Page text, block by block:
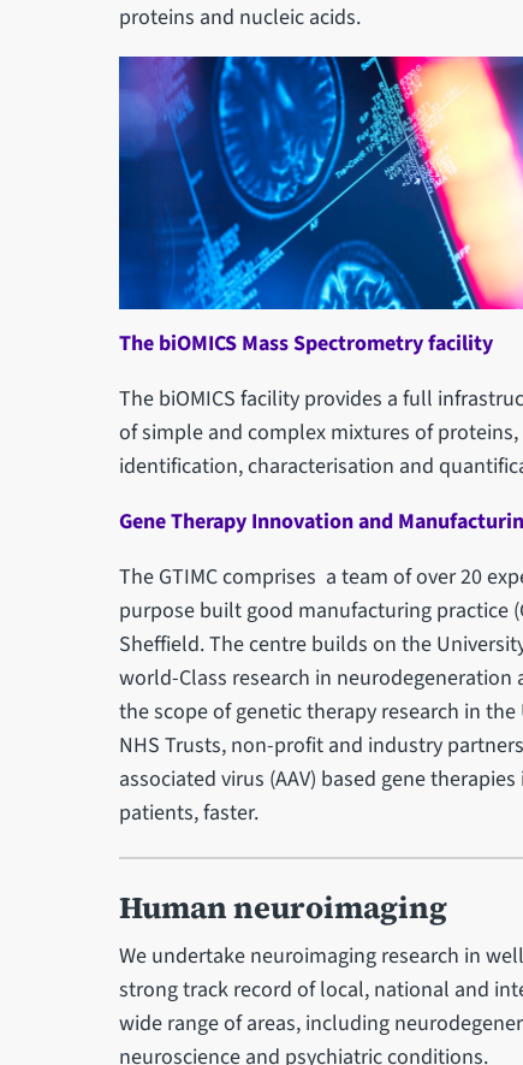
proteins and nucleic acids.
The biOMICS Mass Spectrometry facility
The biOMICS facility provides a full
of simple and complex mixtures of
identification, characterisation and
Gene Therapy Innovation and
The GTIMC comprises a team of over 20
purpose built good manufacturing practice
Sheffield. The centre builds on the
world-Class research in
the scope of genetic therapy research in
NHS Trusts, non-profit and industry
associated virus (AAV) based gene
patients, faster.
Human neuroimaging
We undertake neuroimaging research in
strong track record of local, national and
wide range of areas, including
neuroscience and psychiatric conditions.